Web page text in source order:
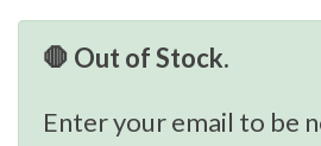
🛑 Out of Stock.
Enter your email to be